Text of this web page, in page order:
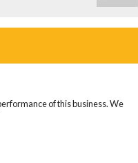
of this business. We